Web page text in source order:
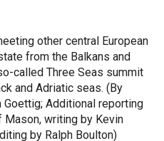
other central European
from the Balkans and
called Three Seas summit
and Adriatic seas. (By
Additional reporting
Mason, writing by Kevin
by Ralph Boulton)